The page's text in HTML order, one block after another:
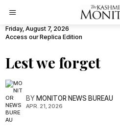
Friday, August 7, 2026
Access our Replica Edition
Lest we forget
BYMONITOR NEWS BUREAU
APR. 21, 2026